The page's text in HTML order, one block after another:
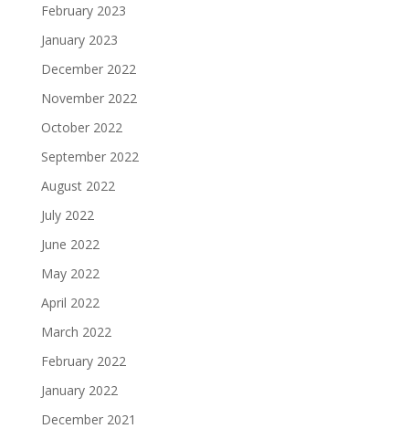
February 2023
January 2023
December 2022
November 2022
October 2022
September 2022
August 2022
July 2022
June 2022
May 2022
April 2022
March 2022
February 2022
January 2022
December 2021